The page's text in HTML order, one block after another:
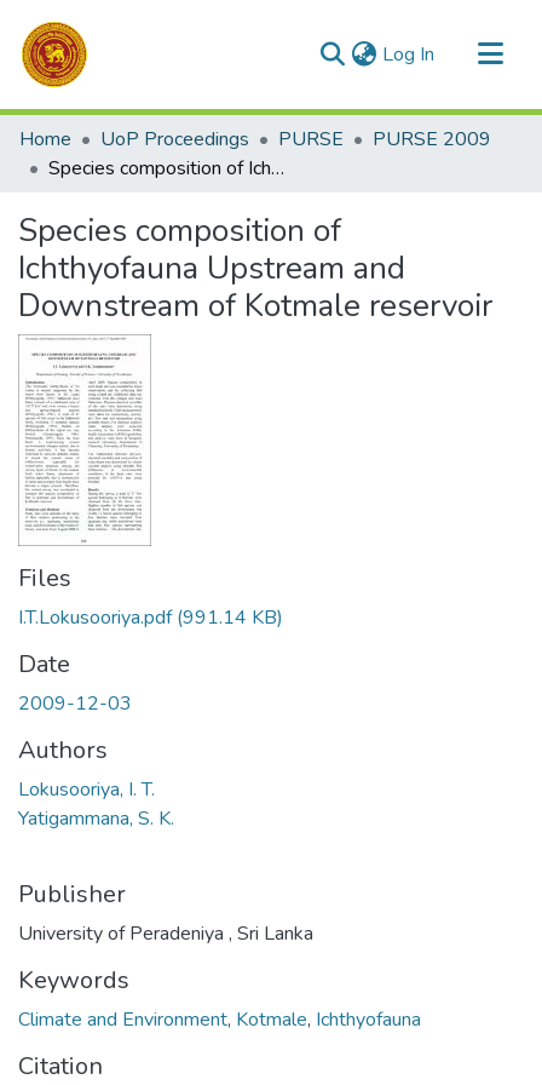
Log In (current)
Communities & Collections
All of DSpace
Home UoP Proceedings PURSE
PURSE 2009
Species composition of Ichthyofauna Upstream and Downstream of Kotmale reservoir
Species composition of
Ichthyofauna Upstream and
Downstream of Kotmale reservoir
Files
I.T.Lokusooriya.pdf(991.14 KB)
Date
2009-12-03
Authors
Lokusooriya, I. T.
Yatigammana, S. K.
Publisher
University of Peradeniya , Sri Lanka
Keywords
Climate and Environment, Kotmale, Ichthyofauna
Citation